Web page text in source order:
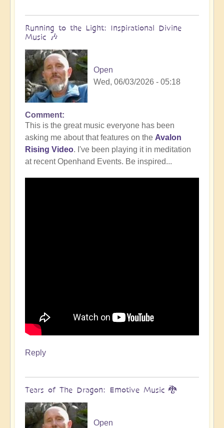
Running to the Light: Inspirational Divine
Music 🎶
Open
Wed, 06/03/2026 - 05:18
Comment
This is the great music everyone has been
asking me about that features on the Avalon
Rising Video. I've been playing it in meditation
at recent Openhand Events. Be inspired...
Reply
Tears of The Dragon: Emotive Music 🐉
Open